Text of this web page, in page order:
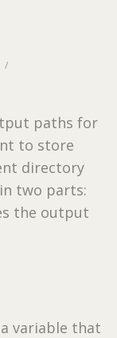
/
paths for
to store
directory
two parts:
the output
variable that